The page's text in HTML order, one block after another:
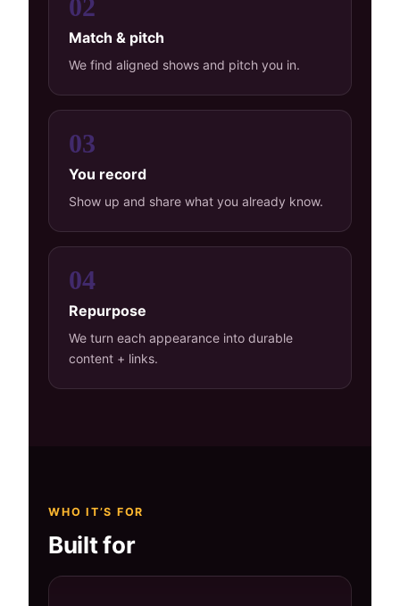
02
Match & pitch
We find aligned shows and pitch you in.
03
You record
Show up and share what you already know.
04
Repurpose
We turn each appearance into durable
content + links.
WHO IT’S FOR
Built for